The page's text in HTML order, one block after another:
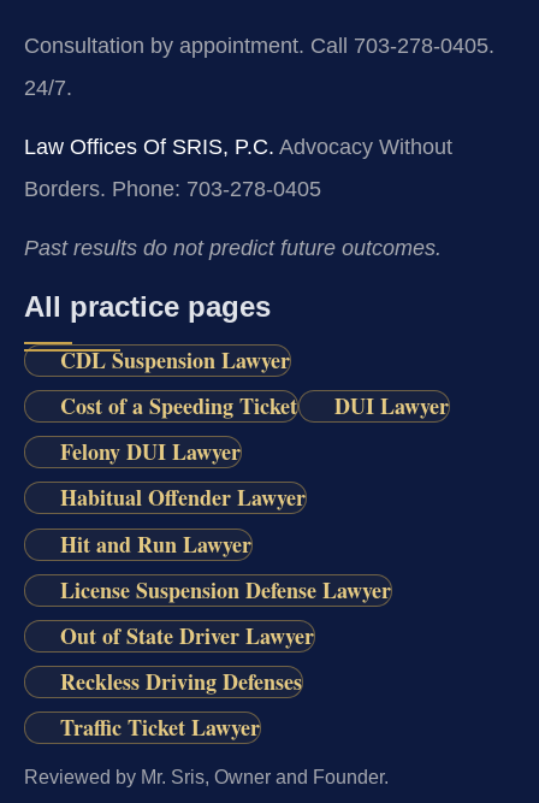
Consultation by appointment. Call 703-278-0405.
24/7.
Law Offices Of SRIS, P.C. Advocacy Without
Borders. Phone: 703-278-0405
Past results do not predict future outcomes.
All practice pages
CDL Suspension Lawyer
Cost of a Speeding Ticket
DUI Lawyer
Felony DUI Lawyer
Habitual Offender Lawyer
Hit and Run Lawyer
License Suspension Defense Lawyer
Out of State Driver Lawyer
Reckless Driving Defenses
Traffic Ticket Lawyer
Reviewed by Mr. Sris, Owner and Founder.